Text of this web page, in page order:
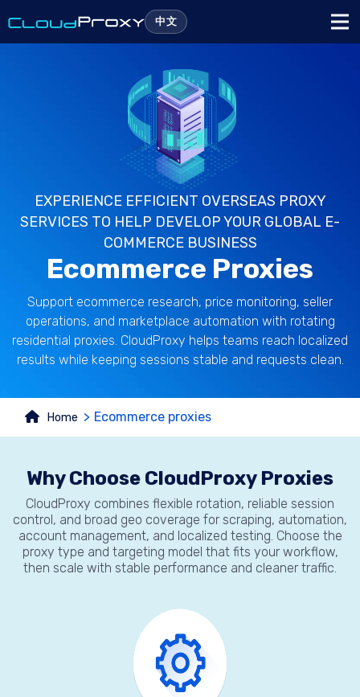
中文
EXPERIENCE EFFICIENT OVERSEAS PROXY
SERVICES TO HELP DEVELOP YOUR GLOBAL E-
COMMERCE BUSINESS
Ecommerce Proxies
Support ecommerce research, price monitoring, seller
operations, and marketplace automation with rotating
residential proxies. CloudProxy helps teams reach localized
results while keeping sessions stable and requests clean.
Home Ecommerce proxies
Why Choose CloudProxy Proxies
CloudProxy combines flexible rotation, reliable session
control, and broad geo coverage for scraping, automation,
account management, and localized testing. Choose the
proxy type and targeting model that fits your workflow,
then scale with stable performance and cleaner traffic.